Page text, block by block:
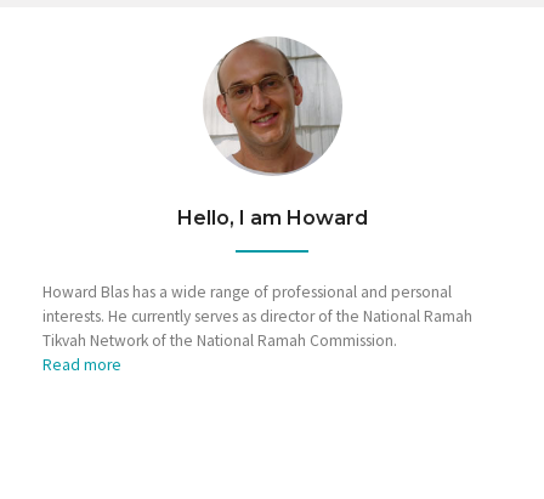
Hello, I am Howard
Howard Blas has a wide range of professional and personal
interests. He currently serves as director of the National Ramah
Tikvah Network of the National Ramah Commission.
Read more